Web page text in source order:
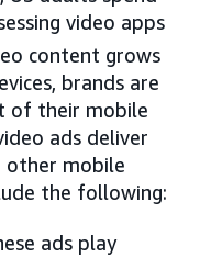
video apps
content grows
brands are
of their mobile
ads deliver
other mobile
the following:
ads play